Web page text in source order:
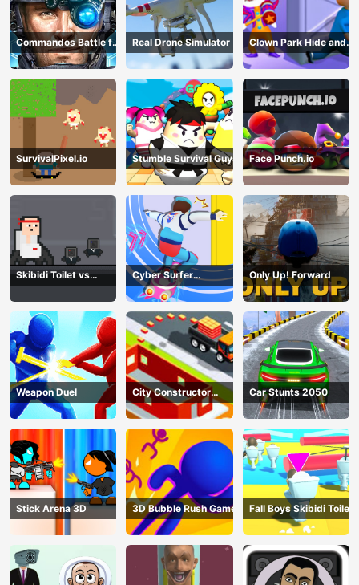
Commandos Battle for
Survival 3D
Real Drone Simulator
Clown Park Hide and
Seek
SurvivalPixel.io Stumble Survival Guys Face Punch.io
Skibidi Toilet vs
Cameramans
Cyber Surfer
Skateboard
Only Up! Forward
Weapon Duel
City Constructor
Driver 3D Game
Car Stunts 2050
Stick Arena 3D 3D Bubble Rush Game Fall Boys Skibidi Toilet